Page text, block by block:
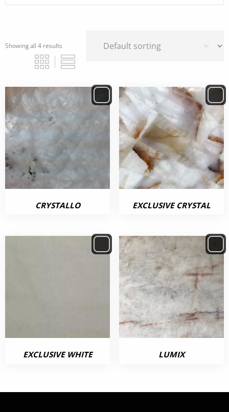
Showing all 4 results
CRYSTALLO EXCLUSIVE CRYSTAL
EXCLUSIVE WHITE LUMIX